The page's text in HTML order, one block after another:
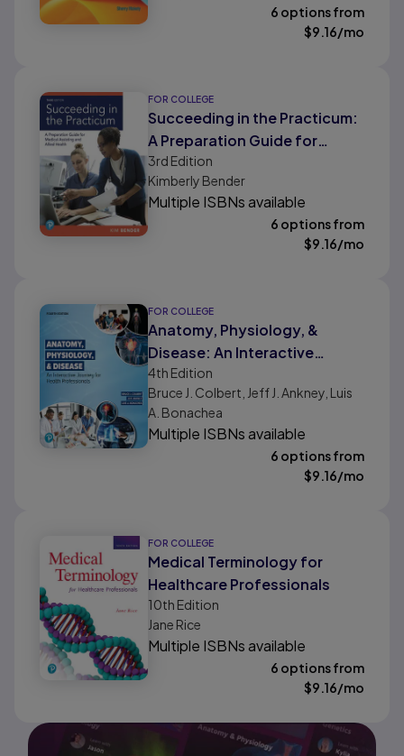
6 options from
$9.16/mo
FOR COLLEGE
Succeeding in the Practicum:
A Preparation Guide for
Medical Assisting and Allied
Health
3rd Edition
Kimberly Bender
Multiple ISBNs available
6 options from
$9.16/mo
FOR COLLEGE
Anatomy, Physiology, &
Disease: An Interactive
Journey for Health
Professionals
4th Edition
Bruce J. Colbert, Jeff J. Ankney, Luis
A. Bonachea
Multiple ISBNs available
6 options from
$9.16/mo
FOR COLLEGE
Medical Terminology for
Healthcare Professionals
10th Edition
Jane Rice
Multiple ISBNs available
6 options from
$9.16/mo